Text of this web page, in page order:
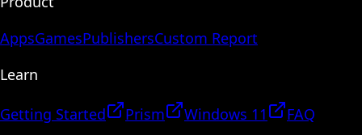
AppsGamesPublishersCustom Report
Learn
Getting Started Prism Windows 11
FAQ